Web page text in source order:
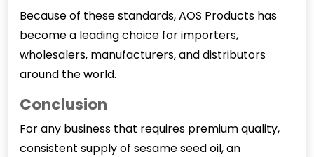
Because of these standards, AOS Products has
become a leading choice for importers,
wholesalers, manufacturers, and distributors
around the world.
Conclusion
For any business that requires premium quality,
consistent supply of sesame seed oil, an